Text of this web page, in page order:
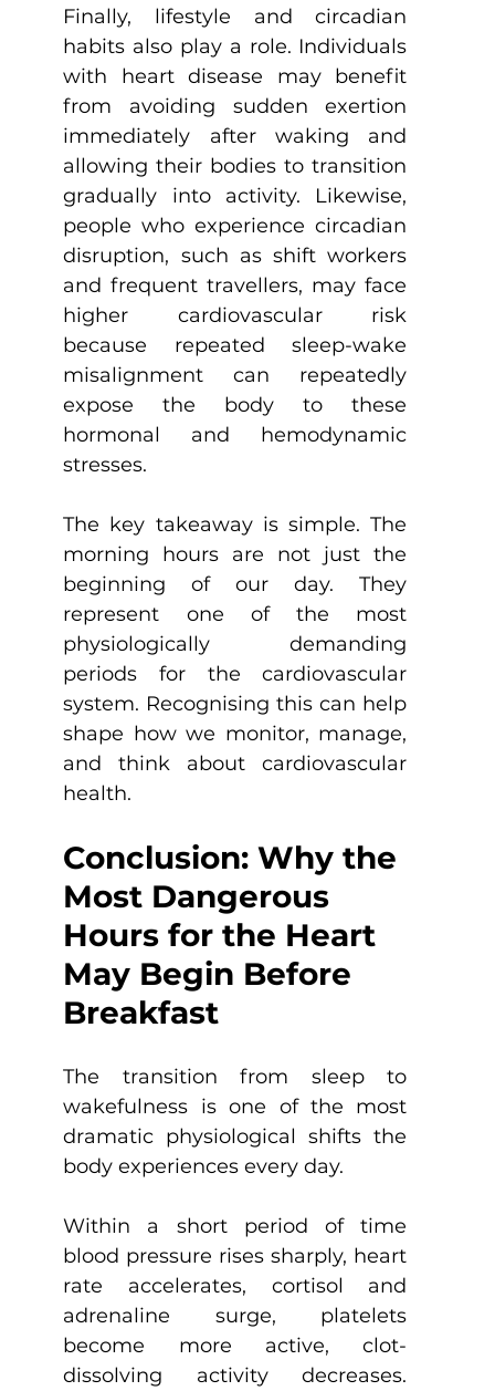
Finally, lifestyle and circadian
habits also play a role. Individuals
with heart disease may benefit
from avoiding sudden exertion
immediately after waking and
allowing their bodies to transition
gradually into activity. Likewise,
people who experience circadian
disruption, such as shift workers
and frequent travellers, may face
higher cardiovascular risk
because repeated sleep-wake
misalignment can repeatedly
expose the body to these
hormonal and hemodynamic
stresses.
The key takeaway is simple. The
morning hours are not just the
beginning of our day. They
represent one of the most
physiologically demanding
periods for the cardiovascular
system. Recognising this can help
shape how we monitor, manage,
and think about cardiovascular
health.
Conclusion: Why the
Most Dangerous
Hours for the Heart
May Begin Before
Breakfast
The transition from sleep to
wakefulness is one of the most
dramatic physiological shifts the
body experiences every day.
Within a short period of time
blood pressure rises sharply, heart
rate accelerates, cortisol and
adrenaline surge, platelets
become more active, clot-
dissolving activity decreases.